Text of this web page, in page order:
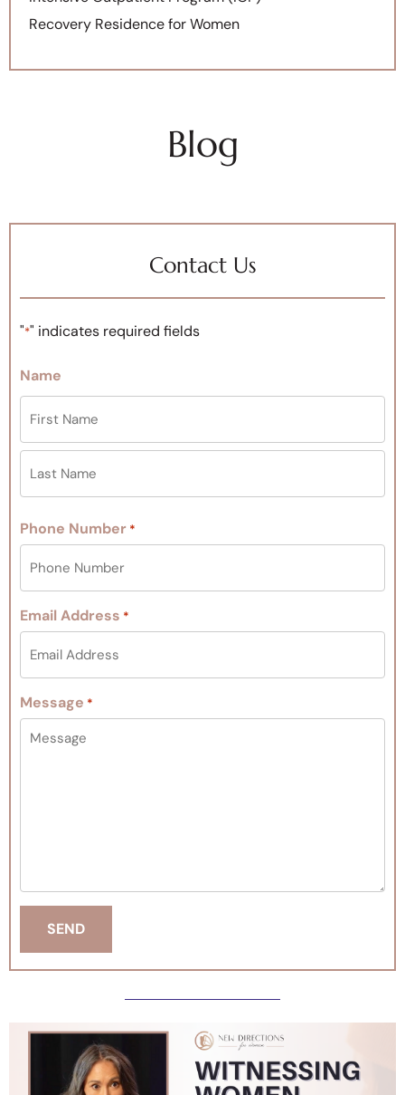
Recovery Residence for Women
Blog
Contact Us
"*" indicates required fields
Name
Phone Number *
Email Address *
Message *